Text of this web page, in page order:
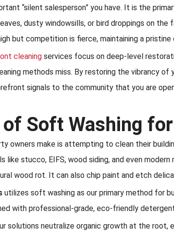
“silent salesperson” you have. It is the
dusty windowsills, or bird droppings on
but competition is fierce, maintaining a
cleaning services focus on deep-level
methods miss. By restoring the vibrancy
signals to the community that you are
Soft Washing
owners make is attempting to clean their
like stucco, EIFS, wood siding, and even
wood rot. It can also chip paint and etch
utilizes soft washing as our primary method for
with professional-grade, eco-friendly
solutions neutralize organic growth at the root,